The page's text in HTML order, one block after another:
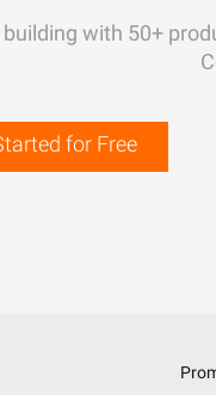
with 50+
for Free